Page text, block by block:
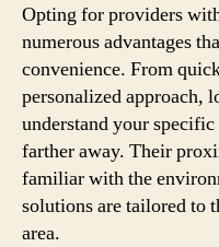
Opting for providers
numerous advantages
convenience. From
personalized approach,
understand your
farther away. Their
familiar with the
solutions are tailored to
area.